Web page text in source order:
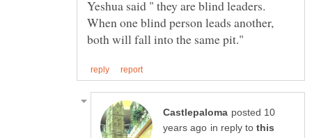
Yeshua said " they are blind leaders.
When one blind person leads another,
posted 10
in reply to